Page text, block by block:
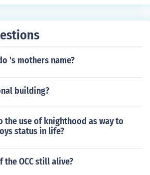
's mothers name?
building?
the use of knighthood as way to
status in life?
OCC still alive?